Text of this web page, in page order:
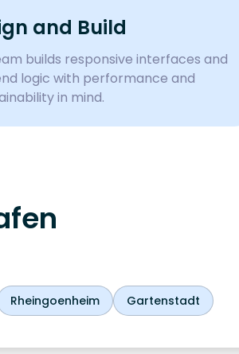
and Build
builds responsive interfaces and
logic with performance and
in mind.
Rheingoenheim Gartenstadt